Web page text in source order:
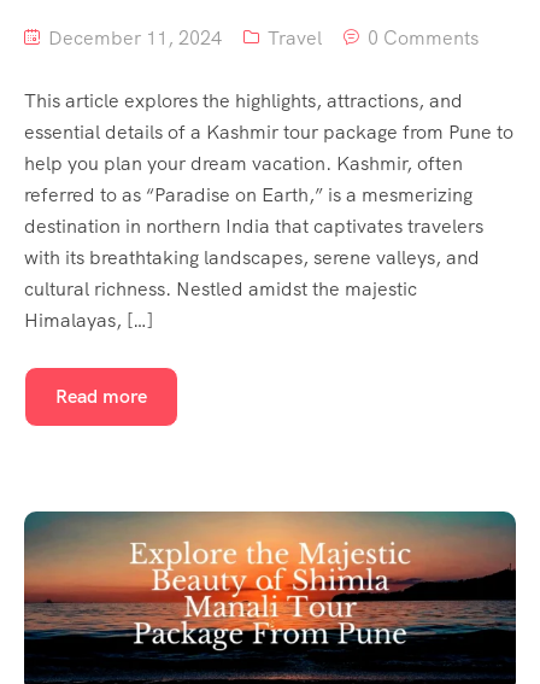
December 11, 2024 Travel 0 Comments
This article explores the highlights, attractions, and
essential details of a Kashmir tour package from Pune to
help you plan your dream vacation. Kashmir, often
referred to as “Paradise on Earth,” is a mesmerizing
destination in northern India that captivates travelers
with its breathtaking landscapes, serene valleys, and
cultural richness. Nestled amidst the majestic
Himalayas, […]
Read more